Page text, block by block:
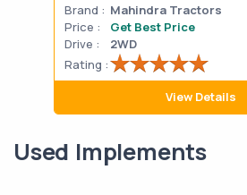
Brand : Mahindra Tractors
Price :
Get Best Price
Drive :
2WD
Rating :
View Details
Used Implements